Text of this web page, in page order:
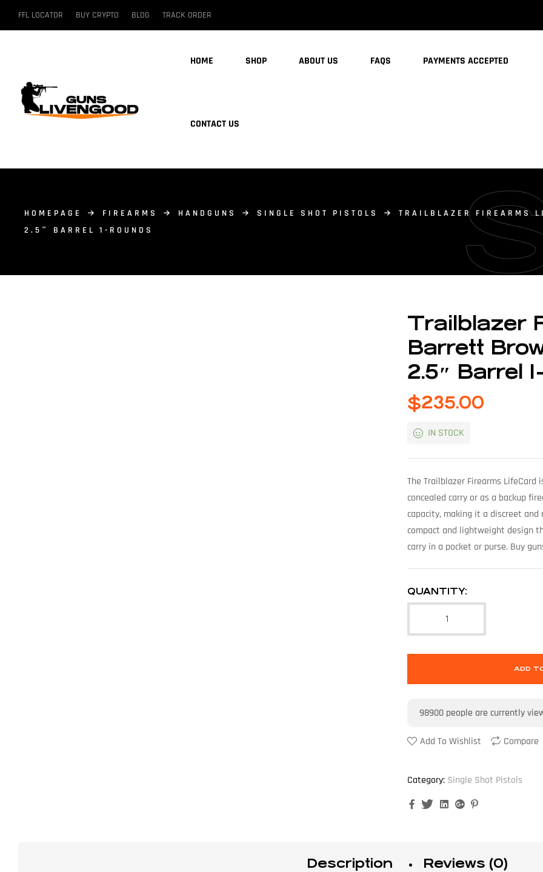
FFL LOCATOR BUY CRYPTO BLOG TRACK ORDER
HOME SHOP ABOUT US FAQS PAYMENTS ACCEPTED
CONTACT US
HOMEPAGE FIREARMS HANDGUNS SINGLE SHOT PISTOLS
TRAILBLAZER FIREARMS
2.5″ BARREL 1-ROUNDS
Trailblazer
Barrett
2.5″ Barrel
$235.00
IN STOCK
The Trailblazer Firearms
concealed carry or as a backup
capacity, making it a discreet
compact and lightweight design
carry in a pocket or purse. Buy
QUANTITY:
ADD
98900 people are currently
Add To Wishlist Compare
Category: Single Shot Pistols
FacebookTwitterLinkedinGoogle+
Description Reviews (0)